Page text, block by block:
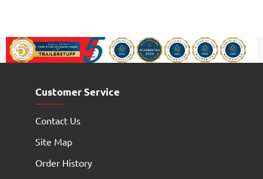
Customer Service
Contact Us
Site Map
Order History